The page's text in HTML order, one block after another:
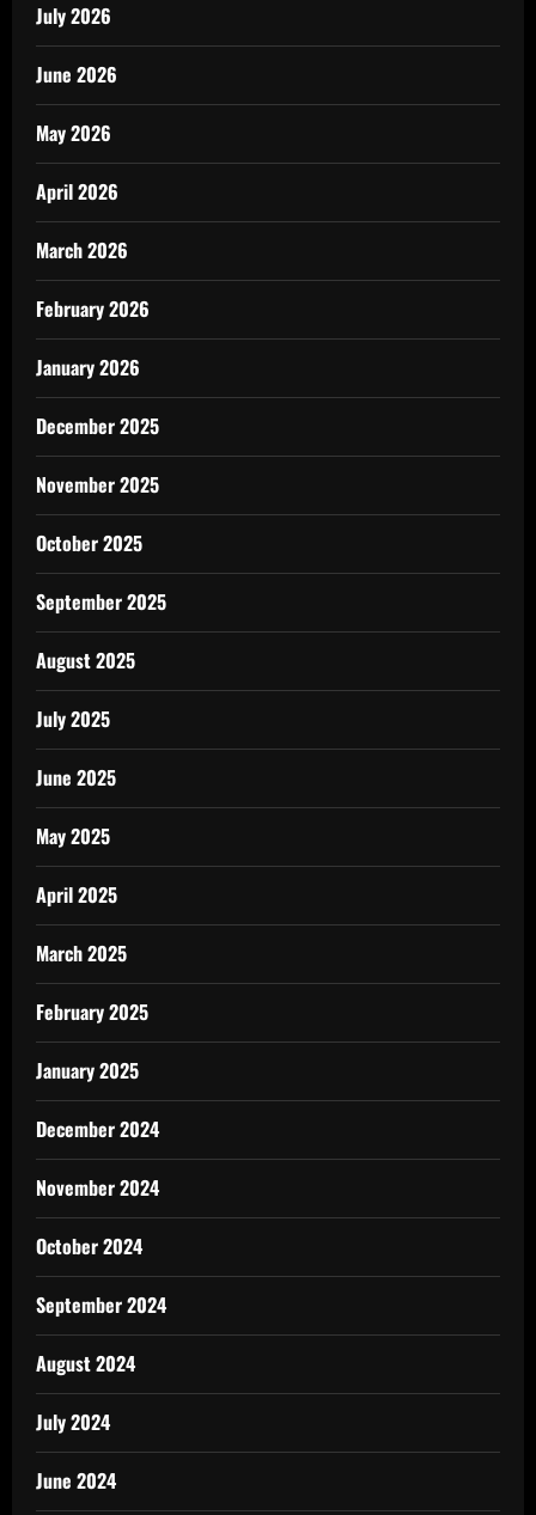
July 2026
June 2026
May 2026
April 2026
March 2026
February 2026
January 2026
December 2025
November 2025
October 2025
September 2025
August 2025
July 2025
June 2025
May 2025
April 2025
March 2025
February 2025
January 2025
December 2024
November 2024
October 2024
September 2024
August 2024
July 2024
June 2024